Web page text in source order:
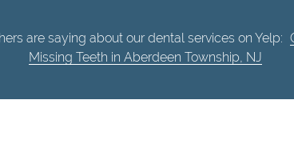
are saying about our dental services on Yelp:
Missing Teeth in Aberdeen Township, NJ